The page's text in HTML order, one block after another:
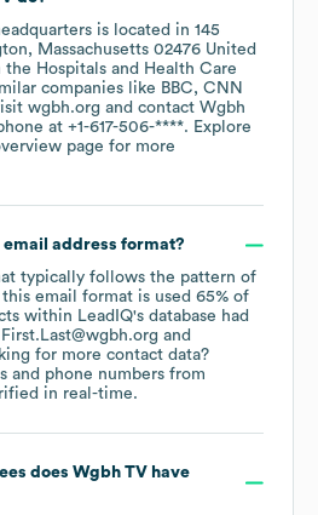
is located in 145
Massachusetts 02476 United
the Hospitals and Health Care
companies like BBC
CNN
wgbh.org contact Wgbh
at +1-617-506-****. Explore
page for more
email address format?
typically follows the pattern of
email format is used 65% of
within LeadIQ's database had
First.Last@wgbh.org
for more contact data?
and phone numbers from
in real-time.
does Wgbh TVhave